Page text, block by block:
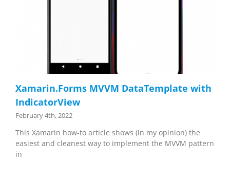
Xamarin.Forms MVVM DataTemplate with
IndicatorView
February 4th, 2022
This Xamarin how-to article shows (in my opinion) the
easiest and cleanest way to implement the MVVM pattern
in